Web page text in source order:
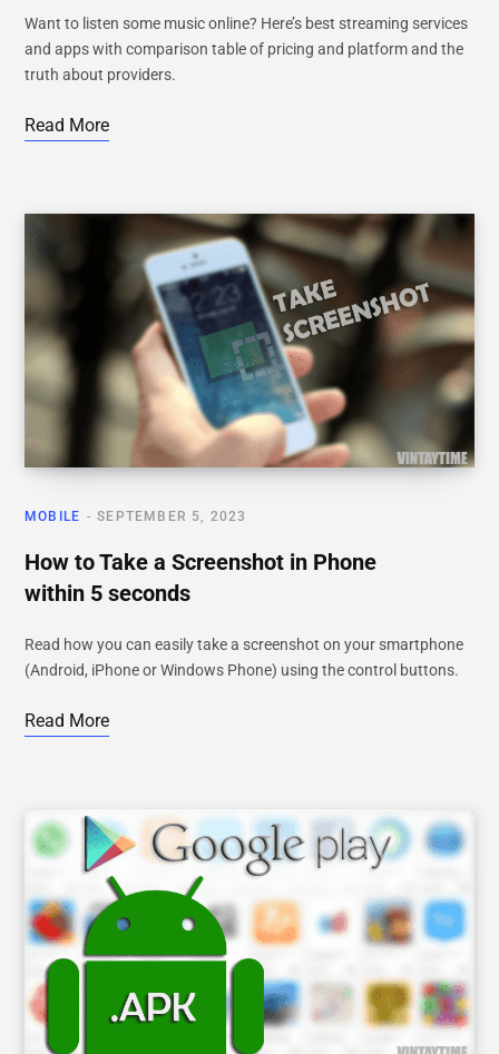
Want to listen some music online? Here’s best streaming services
and apps with comparison table of pricing and platform and the
truth about providers.
Read More
MOBILE SEPTEMBER 5, 2023
How to Take a Screenshot in Phone
within 5 seconds
Read how you can easily take a screenshot on your smartphone
(Android, iPhone or Windows Phone) using the control buttons.
Read More